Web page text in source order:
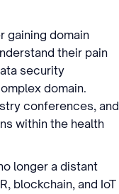
gaining domain
their pain
security
domain.
conferences, and
within the health
longer a distant
blockchain, and IoT